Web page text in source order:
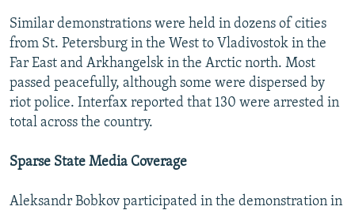
Similar demonstrations were held in dozens of cities
from St. Petersburg in the West to Vladivostok in the
Far East and Arkhangelsk in the Arctic north. Most
passed peacefully, although some were dispersed by
riot police. Interfax reported that 130 were arrested in
total across the country.
Sparse State Media Coverage
Aleksandr Bobkov participated in the demonstration in